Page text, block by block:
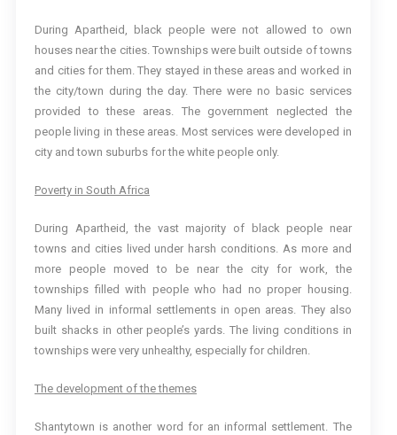
During Apartheid, black people were not allowed to own
houses near the cities. Townships were built outside of towns
and cities for them. They stayed in these areas and worked in
the city/town during the day. There were no basic services
provided to these areas. The government neglected the
people living in these areas. Most services were developed in
city and town suburbs for the white people only.
Poverty in South Africa
During Apartheid, the vast majority of black people near
towns and cities lived under harsh conditions. As more and
more people moved to be near the city for work, the
townships filled with people who had no proper housing.
Many lived in informal settlements in open areas. They also
built shacks in other people’s yards. The living conditions in
townships were very unhealthy, especially for children.
The development of the themes
Shantytown is another word for an informal settlement. The